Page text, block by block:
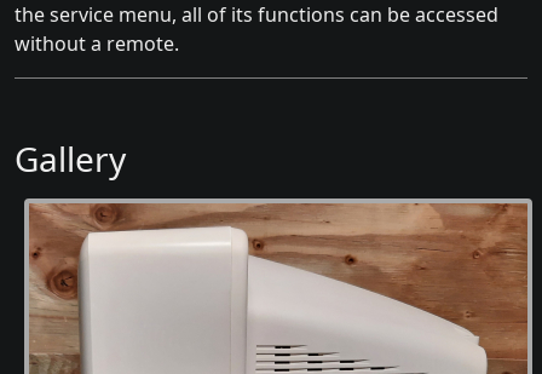
the service menu, all of its functions can be accessed
without a remote.
Gallery